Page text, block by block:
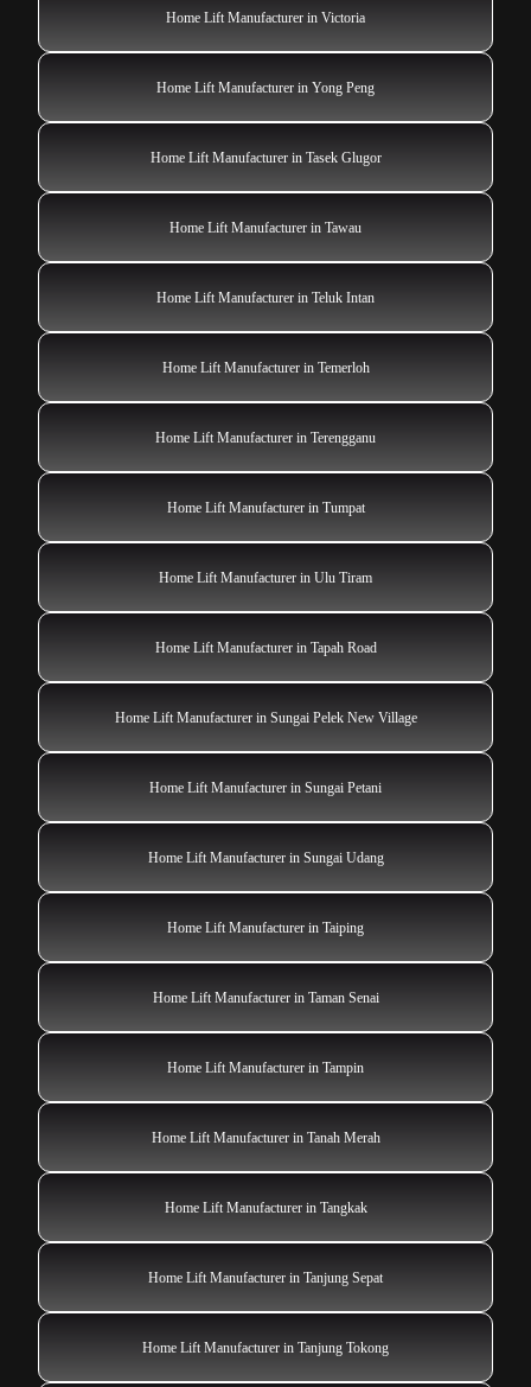
Home Lift Manufacturer in Victoria
Home Lift Manufacturer in Yong Peng
Home Lift Manufacturer in Tasek Glugor
Home Lift Manufacturer in Tawau
Home Lift Manufacturer in Teluk Intan
Home Lift Manufacturer in Temerloh
Home Lift Manufacturer in Terengganu
Home Lift Manufacturer in Tumpat
Home Lift Manufacturer in Ulu Tiram
Home Lift Manufacturer in Tapah Road
Home Lift Manufacturer in Sungai Pelek New Village
Home Lift Manufacturer in Sungai Petani
Home Lift Manufacturer in Sungai Udang
Home Lift Manufacturer in Taiping
Home Lift Manufacturer in Taman Senai
Home Lift Manufacturer in Tampin
Home Lift Manufacturer in Tanah Merah
Home Lift Manufacturer in Tangkak
Home Lift Manufacturer in Tanjung Sepat
Home Lift Manufacturer in Tanjung Tokong